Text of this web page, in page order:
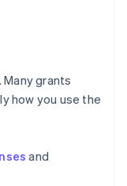
grants
how you use the
and